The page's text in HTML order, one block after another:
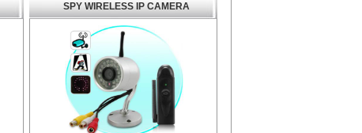
SPY WIRELESS IP CAMERA